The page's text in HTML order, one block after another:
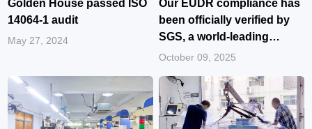
Golden House passed ISO
14064-1 audit
May 27, 2024
Our EUDR compliance has
been officially verified by
SGS, a world-leading
certification body!
October 09, 2025